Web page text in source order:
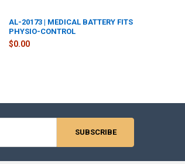
AL-20173 | MEDICAL BATTERY FITS
PHYSIO-CONTROL
$0.00